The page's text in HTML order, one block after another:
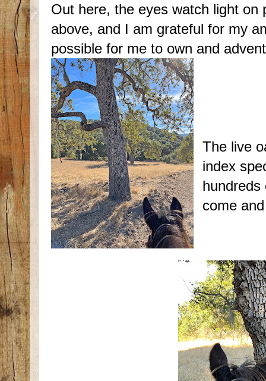
Out here, the eyes watch light on
above, and I am grateful for my
possible for me to own and
The live
index
hundreds
come